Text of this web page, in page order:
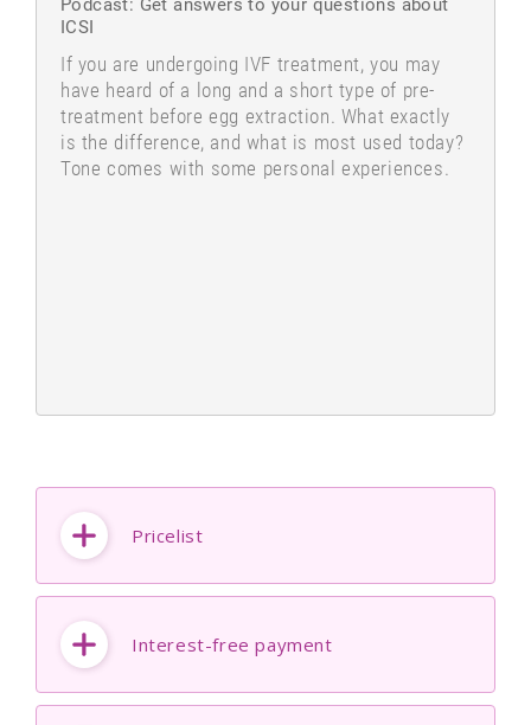
Podcast: Get answers to your questions about
ICSI
If you are undergoing IVF treatment, you may
have heard of a long and a short type of pre-
treatment before egg extraction. What exactly
is the difference, and what is most used today?
Tone comes with some personal experiences.
Pricelist
Interest-free payment